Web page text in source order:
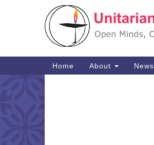
Google
Main
Navigation
Home About News